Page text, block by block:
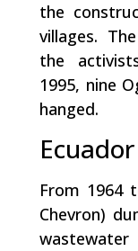
the
villages.
the
1995, nine
hanged.
Ecuador
From 1964
Chevron)